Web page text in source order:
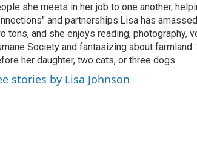
she meets in her job to one another,
and partnerships.Lisa has
tons, and she enjoys reading, photography,
Society and fantasizing about
her daughter, two cats, or three dogs.
stories by Lisa Johnson